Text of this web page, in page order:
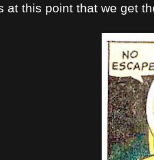
at this point that we get